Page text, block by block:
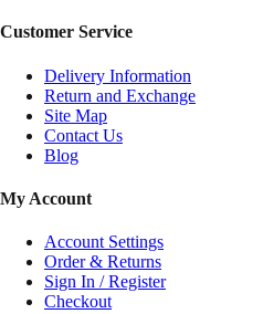
Customer Service
Delivery Information
Return and Exchange
Site Map
Contact Us
Blog
My Account
Account Settings
Order & Returns
Sign In / Register
Checkout